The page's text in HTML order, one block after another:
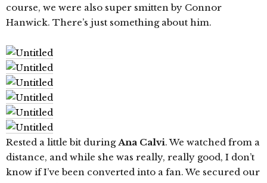
course, we were also super smitten by Connor
Hanwick. There’s just something about him.
Rested a little bit duringAna Calvi. We watched from a
distance, and while she was really, really good, I don’t
know if I’ve been converted into a fan. We secured our